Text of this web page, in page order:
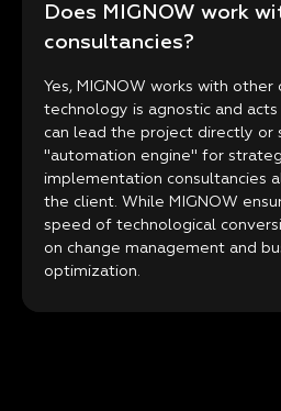
Does MIGNOW work
consultancies?
Yes, MIGNOW works with other
technology is agnostic and acts
can lead the project directly or
"automation engine" for
implementation consultancies
the client. While MIGNOW
speed of technological
on change management and
optimization.